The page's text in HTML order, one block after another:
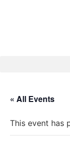
« All Events
This event has